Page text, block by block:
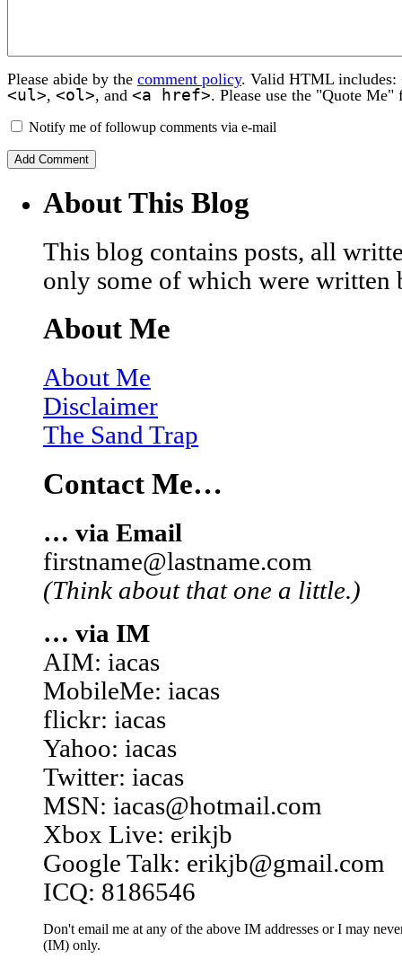
Please abide by the comment policy. Valid HTML includes:
<ul>, <ol>, and <a href>. Please use the "Quote
Notify me of followup comments via e-mail
About This Blog
This blog contains posts, all
only some of which were written
About Me
About Me
Disclaimer
The Sand Trap
Contact Me…
… via Email
firstname@lastname.com
(Think about that one a little.)
… via IM
AIM: iacas
MobileMe: iacas
flickr: iacas
Yahoo: iacas
Twitter: iacas
MSN: iacas@hotmail.com
Xbox Live: erikjb
Google Talk: erikjb@gmail.com
ICQ: 8186546
Don't email me at any of the above IM addresses or I may
(IM) only.